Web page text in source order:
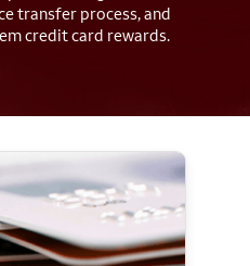
transfer process, and
credit card rewards.